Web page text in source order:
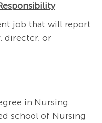
job that will report
director, or
in Nursing.
school of Nursing